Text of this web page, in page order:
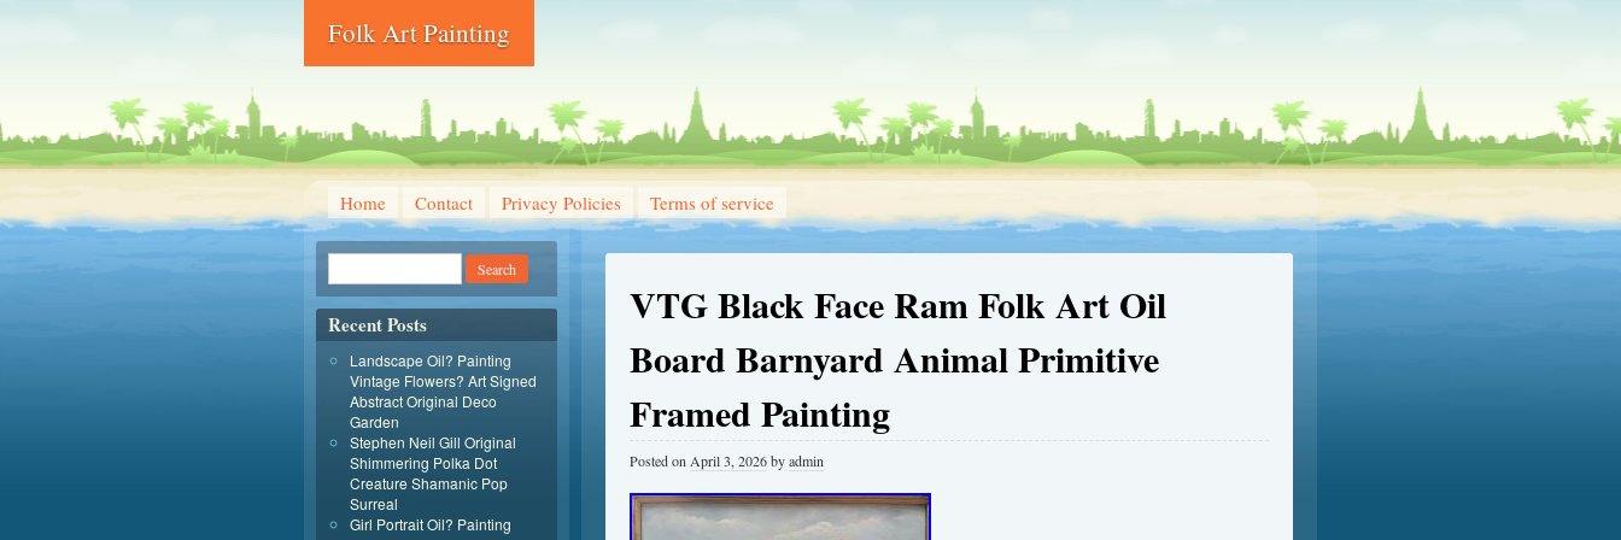
Folk Art Painting
Home Contact Privacy Policies Terms of service
VTG Black Face Ram Folk Art Oil
Board Barnyard Animal Primitive
Framed Painting
Posted on April 3, 2026byadmin
Recent Posts
Landscape Oil? Painting
Vintage Flowers? Art Signed
Abstract Original Deco
Garden
Stephen Neil Gill Original
Shimmering Polka Dot
Creature Shamanic Pop
Surreal
Girl Portrait Oil? Painting